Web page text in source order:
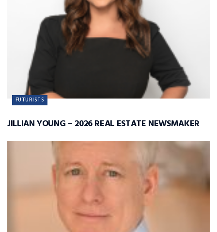
FUTURISTS
JILLIAN YOUNG – 2026 REAL ESTATE NEWSMAKER